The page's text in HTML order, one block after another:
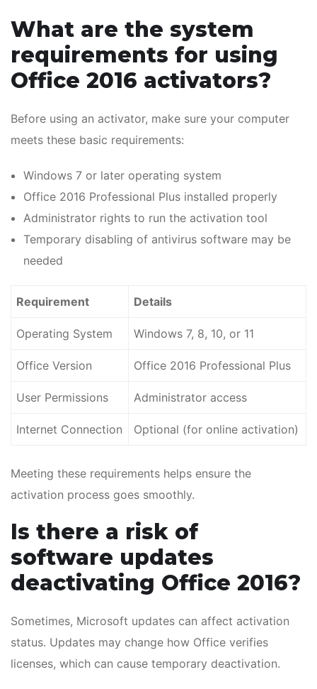
What are the system
requirements for using
Office 2016 activators?
Before using an activator, make sure your computer
meets these basic requirements:
Windows 7 or later operating system
Office 2016 Professional Plus installed properly
Administrator rights to run the activation tool
Temporary disabling of antivirus software may be
needed
Requirement Details
Operating System Windows 7, 8, 10, or 11
Office Version Office 2016 Professional Plus
User Permissions Administrator access
Internet Connection Optional (for online activation)
Meeting these requirements helps ensure the
activation process goes smoothly.
Is there a risk of
software updates
deactivating Office 2016?
Sometimes, Microsoft updates can affect activation
status. Updates may change how Office verifies
licenses, which can cause temporary deactivation.